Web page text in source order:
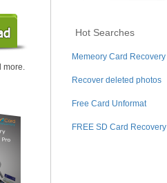
more.
Hot Searches
Memeory Card Recovery
Recover deleted photos
Free Card Unformat
FREE SD Card Recovery